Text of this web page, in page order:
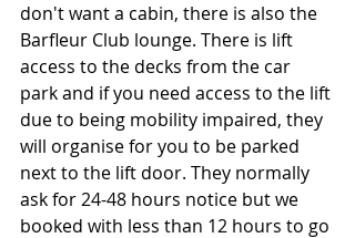
don't want a cabin, there is also the
Barfleur Club lounge. There is lift
access to the decks from the car
park and if you need access to the lift
due to being mobility impaired, they
will organise for you to be parked
next to the lift door. They normally
ask for 24-48 hours notice but we
booked with less than 12 hours to go